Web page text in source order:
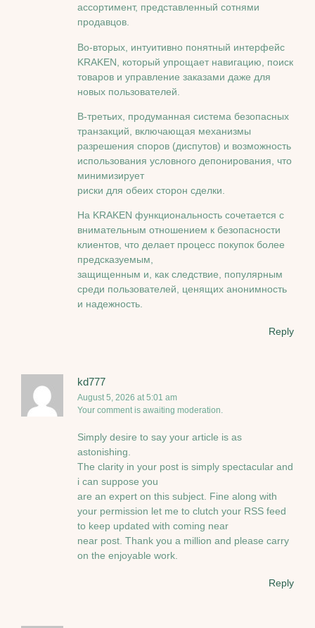
ассортимент, представленный сотнями
продавцов.
Во-вторых, интуитивно понятный интерфейс
KRAKEN, который упрощает навигацию, поиск
товаров и управление заказами даже для
новых пользователей.
В-третьих, продуманная система безопасных
транзакций, включающая механизмы
разрешения споров (диспутов) и возможность
использования условного депонирования, что
минимизирует
риски для обеих сторон сделки.
На KRAKEN функциональность сочетается с
внимательным отношением к безопасности
клиентов, что делает процесс покупок более
предсказуемым,
защищенным и, как следствие, популярным
среди пользователей, ценящих анонимность
и надежность.
Reply
kd777
August 5, 2026 at 5:01 am
Your comment is awaiting moderation.
Simply desire to say your article is as
astonishing.
The clarity in your post is simply spectacular and
i can suppose you
are an expert on this subject. Fine along with
your permission let me to clutch your RSS feed
to keep updated with coming near
near post. Thank you a million and please carry
on the enjoyable work.
Reply